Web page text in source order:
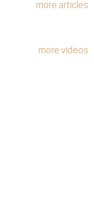
more articles
more videos